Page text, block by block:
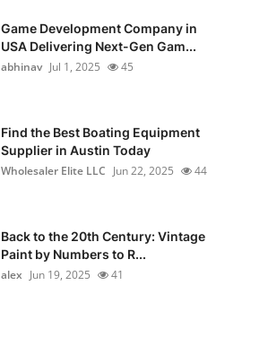
Game Development Company in
USA Delivering Next-Gen Gam...
abhinav Jul 1, 2025 45
Find the Best Boating Equipment
Supplier in Austin Today
Wholesaler Elite LLC Jun 22, 2025 44
Back to the 20th Century: Vintage
Paint by Numbers to R...
alex Jun 19, 2025 41